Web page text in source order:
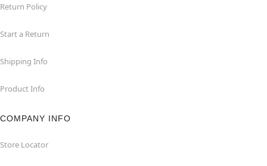
Return Policy
Start a Return
Shipping Info
Product Info
COMPANY INFO
Store Locator